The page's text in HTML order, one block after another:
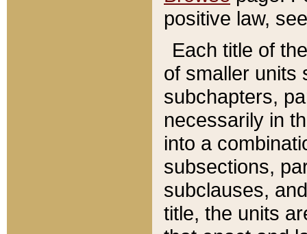
positive law,
Each title of
of smaller units
subchapters,
necessarily in
into a
subsections,
subclauses,
title, the units